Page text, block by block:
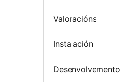
Valoracións
Instalación
Desenvolvemento